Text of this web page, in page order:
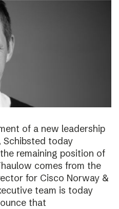
of a new leadership
Schibsted today
remaining position of
comes from the
for Cisco Norway &
team is today
that